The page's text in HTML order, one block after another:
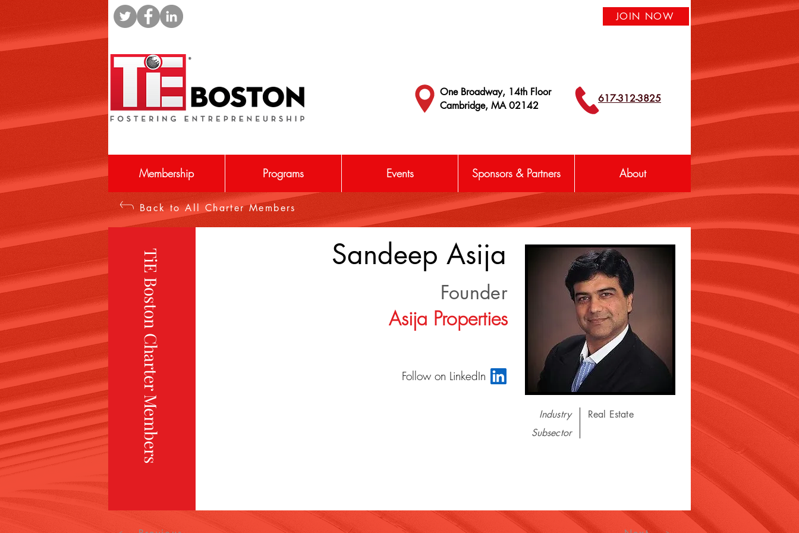
JOIN NOW
One Broadway, 14th Floor
Cambridge, MA 02142
617-312-3825
Membership Programs Events Sponsors & Partners About
Back to All Charter Members
TiE Boston Charter Members Sandeep Asija
Founder
Asija Properties
Follow on LinkedIn
Industry
Subsector
Real Estate